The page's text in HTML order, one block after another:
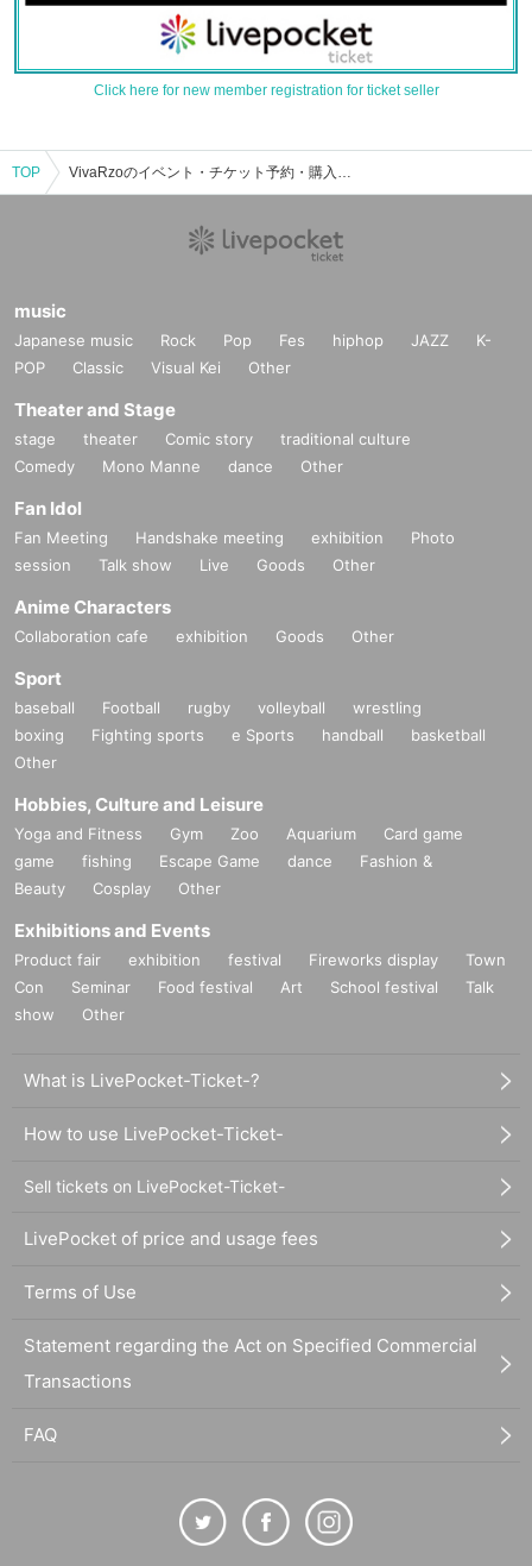
Click here for new member registration for ticket seller
TOP VivaRzoのイベント・チケット予約・購入・販売情報一覧
music
Japanese music Rock Pop Fes hiphop JAZZ
K-
POP
Classic Visual Kei Other
Theater and Stage
stage theater Comic story
traditional culture
Comedy
Mono Manne dance Other
Fan Idol
Fan Meeting Handshake meeting exhibition
Photo
session
Talk show Live Goods Other
Anime Characters
Collaboration cafe exhibition Goods Other
Sport
baseball Football rugby volleyball
wrestling
boxing
Fighting sports e Sports handball
basketball
Other
Hobbies, Culture and Leisure
Yoga and Fitness Gym Zoo Aquarium
Card game
game
fishing Escape Game dance
Fashion &
Beauty
Cosplay Other
Exhibitions and Events
Product fair exhibition festival Fireworks display
Town
Con
Seminar Food festival Art School festival
Talk
show
Other
What is LivePocket-Ticket-?
How to use LivePocket-Ticket-
Sell tickets on LivePocket-Ticket-
LivePocket of price and usage fees
Terms of Use
Statement regarding the Act on Specified Commercial
Transactions
FAQ